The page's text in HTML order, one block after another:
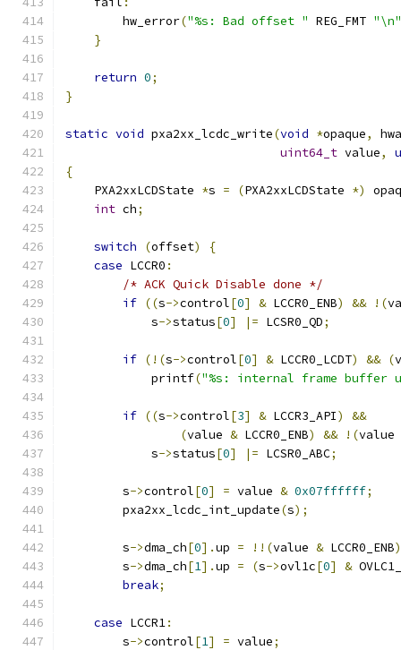
        hw_error
("%s: Bad offset " REG_FMT "\n"
}
return 0;
}
static void pxa2xx_lcdc_write(void *opaque,
uint64_t value,
{
    PXA2xxLCDState
*s = (PXA2xxLCDState *)
int ch;
switch (offset)
{
case LCCR0 :
/* ACK Quick Disable done */
if ((s->control[0] & LCCR0_ENB) && !(
            s
->status[0] |= LCSR0_QD;
if (!(s->control[0] & LCCR0_LCDT) && (
            printf
("%s: internal frame buffer
if ((s->control[3] & LCCR3_API)
&&
(value & LCCR0_ENB) && !(value
            s
->status[0] |= LCSR0_ABC;
        s
->control[0] = value & 0x07ffffff;
        pxa2xx_lcdc_int_update
(s);
        s
->dma_ch[0].up = !!(value & LCCR0_ENB
        s
->dma_ch[1].up = (s->ovl1c[0] &
break;
case LCCR1:
        s
->control[1] = value;